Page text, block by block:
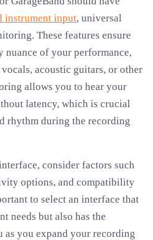
instrument input, universal
These features ensure
nuance of your performance,
acoustic guitars, or other
allows you to hear your
latency, which is crucial
rhythm during the recording
consider factors such
options, and compatibility
to select an interface that
needs but also has the
you expand your recording